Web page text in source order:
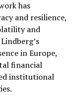
has
and resilience,
and
in Europe,
financial
institutional